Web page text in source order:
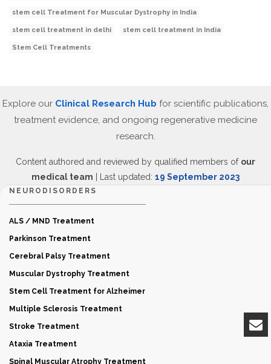
stem cell Treatment for Muscular Dystrophy in India
stem cell treatment in delhi stem cell treatment in India
Stem Cell Treatments
Explore our Clinical Research Hub for scientific publications,
treatment evidence, and ongoing regenerative medicine
research.
Content authored and reviewed by qualified members of our
medical team | Last updated: 19 September 2023
NEURODISORDERS
ALS / MND Treatment
Parkinson Treatment
Cerebral Palsy Treatment
Muscular Dystrophy Treatment
Stem Cell Treatment for Alzheimer
Multiple Sclerosis Treatment
Stroke Treatment
Ataxia Treatment
Spinal Muscular Atrophy Treatment